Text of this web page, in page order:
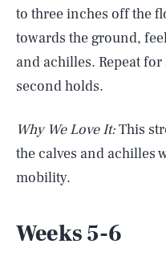
to three inches off the
towards the ground,
and achilles. Repeat
second holds.
Why We Love It:This
the calves and achilles
mobility.
Weeks 5-6